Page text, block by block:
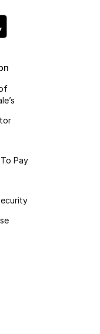
Pay